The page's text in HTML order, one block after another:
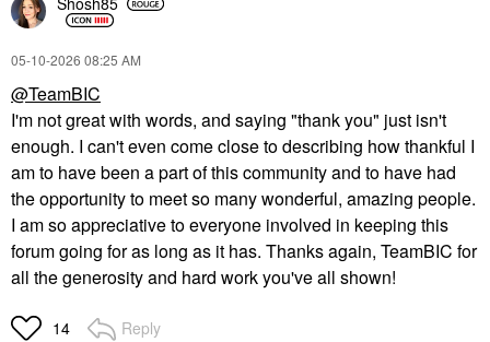
‎05-10-2026 08:25 AM
@TeamBIC
I'm not great with words, and saying "thank you" just isn't
enough. I can't even come close to describing how thankful I
am to have been a part of this community and to have had
the opportunity to meet so many wonderful, amazing people.
I am so appreciative to everyone involved in keeping this
forum going for as long as it has. Thanks again, TeamBIC for
all the generosity and hard work you've all shown!
14 Reply